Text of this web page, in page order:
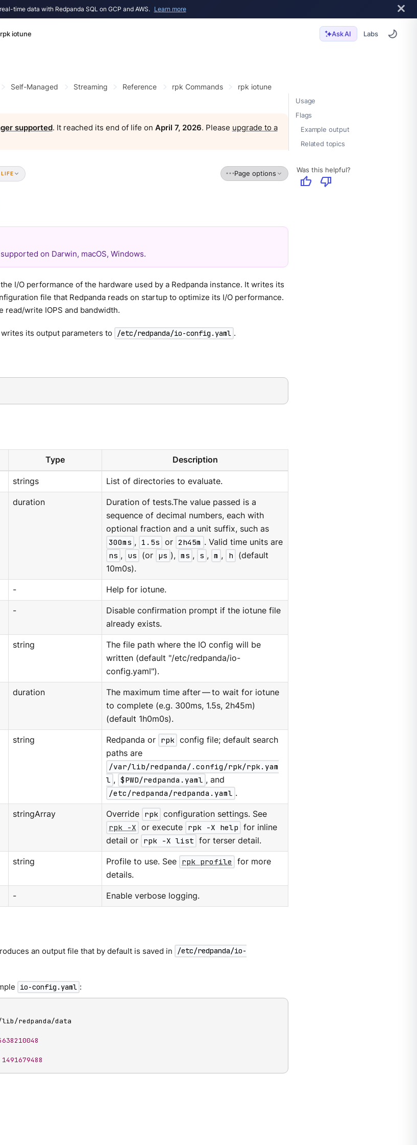
time data with Redpanda SQL on GCP and AWS. Learn more
rpk iotune Ask AI Labs
Usage
Flags
Example output
Related topics
Was this helpful?
thumb_up thumb_down
Self-Managed Streaming Reference rpk Commands rpk iotune
supported. It reached its end of life on April 7, 2026. Please upgrade to a
LIFE Page options
on Darwin, macOS, Windows.
I/O performance of the hardware used by a Redpanda instance. It writes its
file that Redpanda reads on startup to optimize its I/O performance.
read/write IOPS and bandwidth.
writes its output parameters to /etc/redpanda/io-config.yaml .
Type Description
strings List of directories to evaluate.
duration
Duration of tests.The value passed is a
sequence of decimal numbers, each with
optional fraction and a unit suffix, such as
300ms , 1.5s or 2h45m . Valid time units are
ns , us (or µs ), ms , s , m , h
(default
10m0s).
- Help for iotune.
-
Disable confirmation prompt if the iotune file
already exists.
string
The file path where the IO config will be
written (default "/etc/redpanda/io-
config.yaml").
duration
The maximum time after — to wait for iotune
to complete (e.g. 300ms, 1.5s, 2h45m)
(default 1h0m0s).
string Redpanda or rpk config file; default search
paths are
/var/lib/redpanda/.config/rpk/rpk.yam
l , $PWD/redpanda.yaml , and
/etc/redpanda/redpanda.yaml .
stringArray Override rpk configuration settings. See
rpk -X or execute rpk -X help for inline
detail or rpk -X list for terser detail.
string Profile to use. See rpk profile
for more
details.
- Enable verbose logging.
an output file that by default is saved in
/etc/redpanda/io-
io-config.yaml :
redpanda/data
1491679488